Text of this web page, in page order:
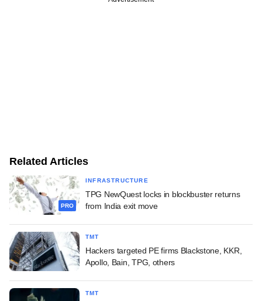
Related Articles
PRO
INFRASTRUCTURE
TPG NewQuest locks in blockbuster returns
from India exit move
TMT
Hackers targeted PE firms Blackstone, KKR,
Apollo, Bain, TPG, others
TMT